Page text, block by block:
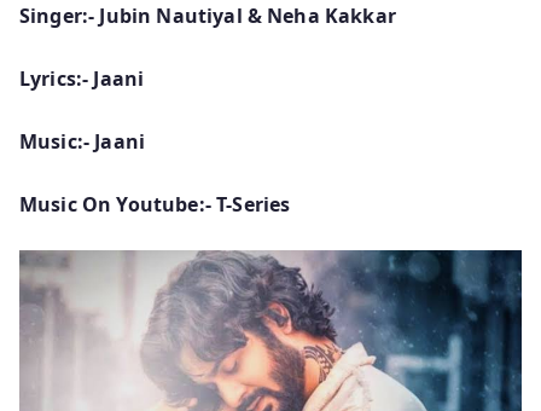
Singer:- Jubin Nautiyal & Neha Kakkar
Lyrics:- Jaani
Music:- Jaani
Music On Youtube:- T-Series